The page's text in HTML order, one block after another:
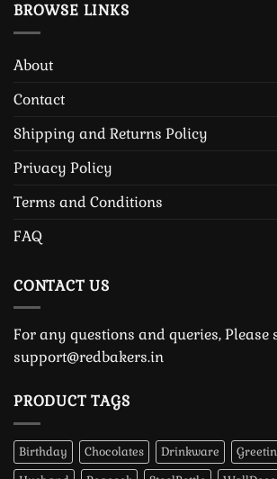
BROWSE LINKS
About
Contact
Shipping and Returns Policy
Privacy Policy
Terms and Conditions
FAQ
CONTACT US
For any questions and queries, Please
support@redbakers.in
PRODUCT TAGS
Birthday Chocolates Drinkware